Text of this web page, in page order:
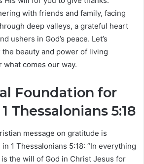
with friends and family, facing
deep valleys, a grateful heart
ushers in God’s peace. Let’s
beauty and power of living
what comes our way.
Foundation for
Thessalonians 5:18
message on gratitude is
1 Thessalonians 5:18: “In everything
the will of God in Christ Jesus for